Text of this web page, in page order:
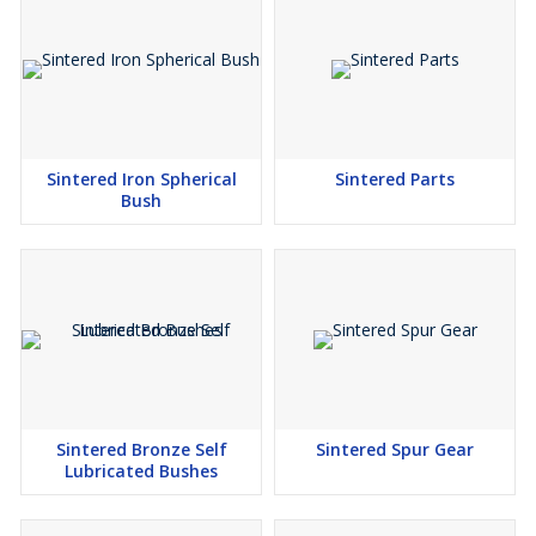
Sintered Iron Spherical
Bush
Sintered Parts
Sintered Bronze Self
Lubricated Bushes
Sintered Spur Gear